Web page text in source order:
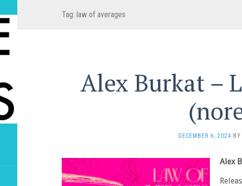
Tag: law of averages
Alex Burkat –
DECEMBER 6, 2024 BY
Alex